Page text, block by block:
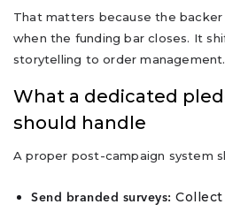
That matters because the
when the funding bar closes. It
storytelling to order management.
What a dedicated
should handle
A proper post-campaign system
Send branded surveys: